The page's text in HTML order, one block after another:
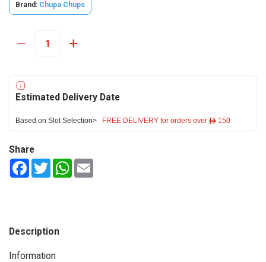
Brand: Chupa Chups
Estimated Delivery Date
Based on Slot Selection> FREE DELIVERY for orders over ê 150
Share
FacebookTwitterWhatsApp
Description
Information